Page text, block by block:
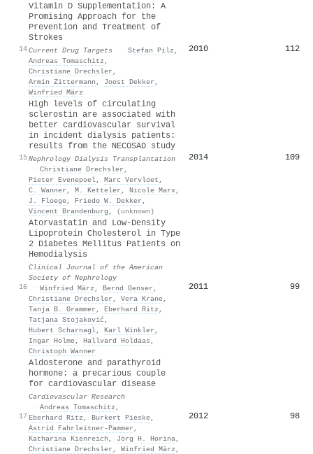
14
Vitamin D Supplementation: A
Promising Approach for the
Prevention and Treatment of
Strokes
Current Drug Targets · Stefan Pilz ,
Andreas Tomaschitz ,
Christiane Drechsler ,
Armin Zittermann , Joost Dekker ,
Winfried März
2010 112
15
High levels of circulating
sclerostin are associated with
better cardiovascular survival
in incident dialysis patients:
results from the NECOSAD study
Nephrology Dialysis Transplantation
· Christiane Drechsler ,
Pieter Evenepoel, Marc Vervloet ,
C. Wanner , M. Ketteler , Nicole Marx,
J. Floege, Friedo W. Dekker ,
Vincent Brandenburg , (unknown)
2014 109
16
Atorvastatin and Low-Density
Lipoprotein Cholesterol in Type
2 Diabetes Mellitus Patients on
Hemodialysis
Clinical Journal of the American
Society of Nephrology
· Winfried März , Bernd Genser ,
Christiane Drechsler , Vera Krane,
Tanja B. Grammer , Eberhard Ritz ,
Tatjana Stojaković ,
Hubert Scharnagl, Karl Winkler ,
Ingar Holme, Hallvard Holdaas ,
Christoph Wanner
2011 99
17
Aldosterone and parathyroid
hormone: a precarious couple
for cardiovascular disease
Cardiovascular Research
· Andreas Tomaschitz ,
Eberhard Ritz , Burkert Pieske,
Astrid Fahrleitner‐Pammer ,
Katharina Kienreich , Jörg H. Horina,
Christiane Drechsler , Winfried März ,
2012 98